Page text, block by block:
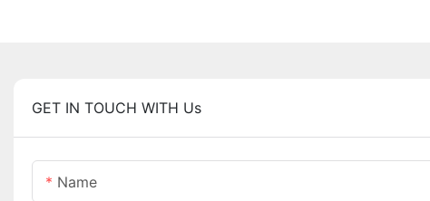
GET IN TOUCH WITH Us
Name